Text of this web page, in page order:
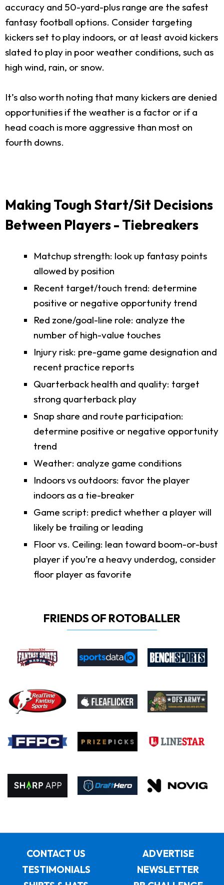
accuracy and 50-yard-plus range are the safest
fantasy football options. Consider targeting
kickers set to play indoors, or at least avoid kickers
slated to play in poor weather conditions, such as
high wind, rain, or snow.
It’s also worth noting that many kickers are denied
opportunities if the weather is a factor or if a
head coach is more aggressive than most on
fourth downs.
Making Tough Start/Sit Decisions
Between Players - Tiebreakers
Matchup strength: look up fantasy points
allowed by position
Recent target/touch trend: determine
positive or negative opportunity trend
Red zone/goal-line role: analyze the
number of high-value touches
Injury risk: pre-game game designation and
recent practice reports
Quarterback health and quality: target
strong quarterback play
Snap share and route participation:
determine positive or negative opportunity
trend
Weather: analyze game conditions
Indoors vs outdoors: favor the player
indoors as a tie-breaker
Game script: predict whether a player will
likely be trailing or leading
Floor vs. Ceiling: lean toward boom-or-bust
player if you’re a heavy underdog, consider
floor player as favorite
FRIENDS OF ROTOBALLER
CONTACT US
ADVERTISE
TESTIMONIALS
NEWSLETTER